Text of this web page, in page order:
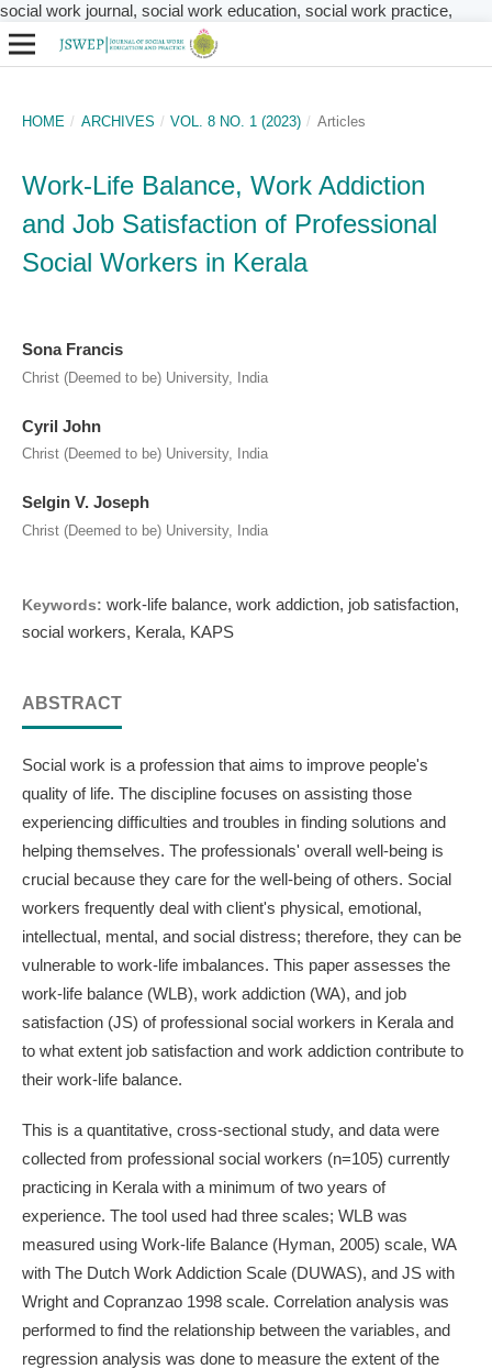
social work journal, social work education, social work practice,
HOME / ARCHIVES / VOL. 8 NO. 1 (2023) / Articles
Work-Life Balance, Work Addiction
and Job Satisfaction of Professional
Social Workers in Kerala
Sona Francis
Christ (Deemed to be) University, India
Cyril John
Christ (Deemed to be) University, India
Selgin V. Joseph
Christ (Deemed to be) University, India
Keywords: work-life balance, work addiction, job satisfaction,
social workers, Kerala, KAPS
ABSTRACT
Social work is a profession that aims to improve people's
quality of life. The discipline focuses on assisting those
experiencing difficulties and troubles in finding solutions and
helping themselves. The professionals' overall well-being is
crucial because they care for the well-being of others. Social
workers frequently deal with client's physical, emotional,
intellectual, mental, and social distress; therefore, they can be
vulnerable to work-life imbalances. This paper assesses the
work-life balance (WLB), work addiction (WA), and job
satisfaction (JS) of professional social workers in Kerala and
to what extent job satisfaction and work addiction contribute to
their work-life balance.
This is a quantitative, cross-sectional study, and data were
collected from professional social workers (n=105) currently
practicing in Kerala with a minimum of two years of
experience. The tool used had three scales; WLB was
measured using Work-life Balance (Hyman, 2005) scale, WA
with The Dutch Work Addiction Scale (DUWAS), and JS with
Wright and Copranzao 1998 scale. Correlation analysis was
performed to find the relationship between the variables, and
regression analysis was done to measure the extent of the